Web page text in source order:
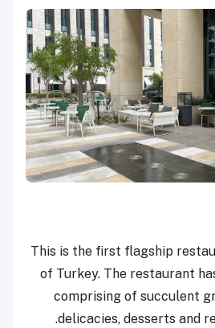
This is the first flagship
of Turkey. The restaurant
comprising of succulent
delicacies, desserts and